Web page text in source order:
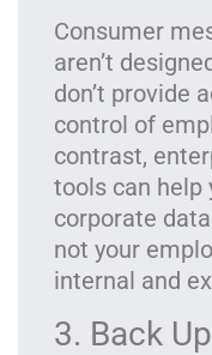
Consumer
aren’t
don’t provide
control of
contrast,
tools can help
corporate
not your
internal and
3. Back